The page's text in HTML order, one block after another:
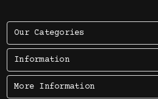
Our Categories
Information
More Information